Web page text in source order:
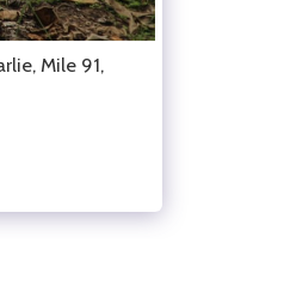
Mile 91,